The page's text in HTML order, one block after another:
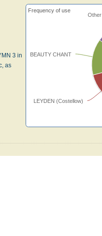
LEYDEN (Costellow)
BEAUTY CHANT
Other
Frequency of use
3 in
as